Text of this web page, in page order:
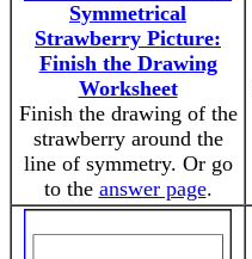
Symmetrical
Strawberry Picture:
Finish the Drawing
Worksheet
Finish the drawing of the
strawberry around the
line of symmetry. Or go
to the answer page.